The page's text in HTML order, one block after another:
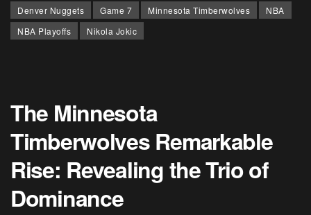
Denver Nuggets
Game 7 Minnesota Timberwolves
NBA
NBA Playoffs
Nikola Jokic
The Minnesota
Timberwolves Remarkable
Rise: Revealing the Trio of
Dominance